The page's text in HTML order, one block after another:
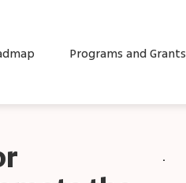
Programs and Grants
.